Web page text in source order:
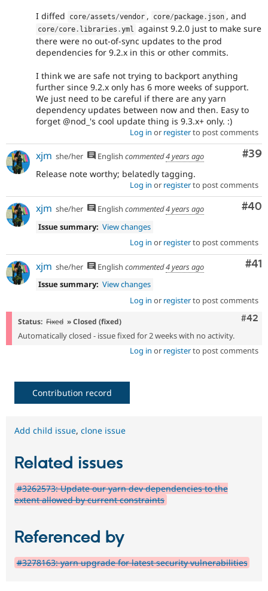
I diffed core/assets/vendor , core/package . json , and
core/core . libraries .yml against 9.2.0 just to make sure
there were no out-of-sync updates to the prod
dependencies for 9.2.x in this or other commits.
I think we are safe not trying to backport anything
further since 9.2.x only has 6 more weeks of support.
We just need to be careful if there are any yarn
dependency updates between now and then. Easy to
forget @nod_'s cool update thing is 9.3.x+ only. :)
Log in or registerto post comments
#39
xjm she/her English commented4 years ago
Release note worthy; belatedly tagging.
Log in or registerto post comments
#40
xjm she/her English commented4 years ago
Issue summary: View changes
Log in or registerto post comments
#41
xjm she/her English commented4 years ago
Issue summary: View changes
Log in or registerto post comments
#42
Status: Fixed » Closed (fixed)
Automatically closed - issue fixed for 2 weeks with no activity.
Log in or registerto post comments
Contribution record
Add child issue, clone issue
Related issues
#3262573: Update our yarn dev dependencies to the
extent allowed by current constraints
Referenced by
#3278163: yarn upgrade for latest security vulnerabilities